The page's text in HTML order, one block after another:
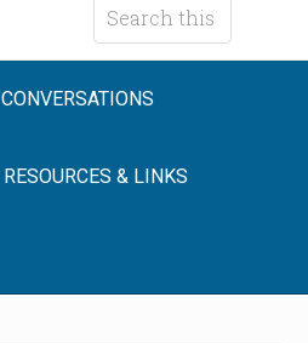
CONVERSATIONS
RESOURCES & LINKS